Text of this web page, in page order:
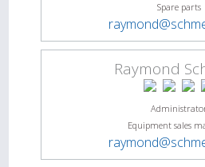
Spare parts
Raymond
Equipment sales